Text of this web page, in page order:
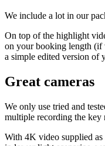
We include a lot in our
On top of the highlight
on your booking length (if
a simple edited version of
Great cameras
We only use tried and
multiple recording the key
With 4K video supplied as